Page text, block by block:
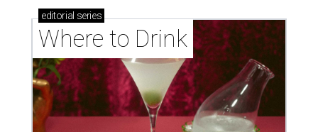
editorial series
Where to Drink